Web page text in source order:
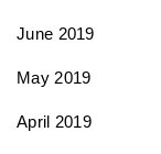
June 2019
May 2019
April 2019